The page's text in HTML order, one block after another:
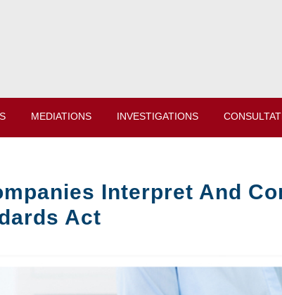
MEDIATIONS INVESTIGATIONS
Interpret And
Act